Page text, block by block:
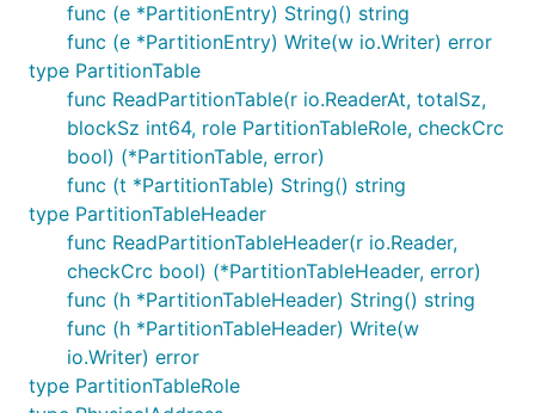
func (e *PartitionEntry) String() string
func (e *PartitionEntry) Write(w io.Writer) error
type PartitionTable
func ReadPartitionTable(r io.ReaderAt, totalSz,
blockSz int64, role PartitionTableRole, checkCrc
bool) (*PartitionTable, error)
func (t *PartitionTable) String() string
type PartitionTableHeader
func ReadPartitionTableHeader(r io.Reader,
checkCrc bool) (*PartitionTableHeader, error)
func (h *PartitionTableHeader) String() string
func (h *PartitionTableHeader) Write(w
io.Writer) error
type PartitionTableRole